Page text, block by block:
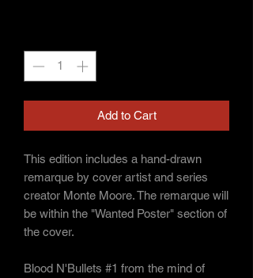
Add to Cart
This edition includes a hand-drawn
remarque by cover artist and series
creator Monte Moore. The remarque will
be within the "Wanted Poster" section of
the cover.
Blood N'Bullets #1 from the mind of